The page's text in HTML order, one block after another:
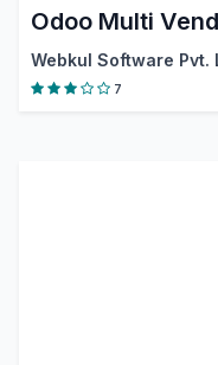
Odoo Multi
Webkul Software Pvt.
7